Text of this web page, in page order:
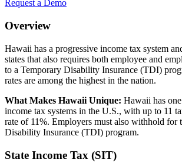
Request a Demo
Overview
Hawaii has a progressive income tax system
states that also requires both employee and
to a Temporary Disability Insurance (TDI)
rates are among the highest in the nation.
What Makes Hawaii Unique: Hawaii has
income tax systems in the U.S., with up to 11
rate of 11%. Employers must also withhold for
Disability Insurance (TDI) program.
State Income Tax (SIT)